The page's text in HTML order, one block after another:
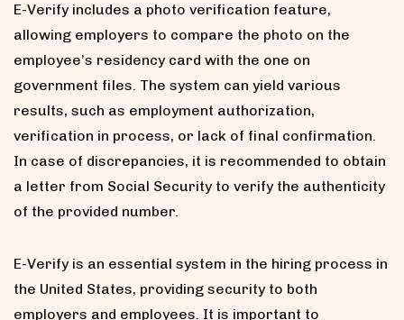
E-Verify includes a photo verification feature,
allowing employers to compare the photo on the
employee’s residency card with the one on
government files. The system can yield various
results, such as employment authorization,
verification in process, or lack of final confirmation.
In case of discrepancies, it is recommended to obtain
a letter from Social Security to verify the authenticity
of the provided number.
E-Verify is an essential system in the hiring process in
the United States, providing security to both
employers and employees. It is important to